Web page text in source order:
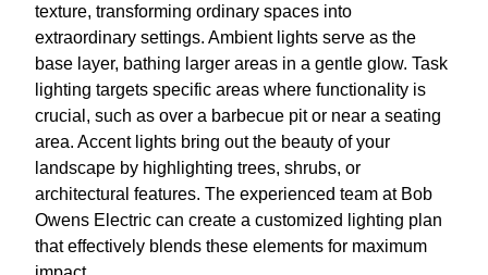
texture, transforming ordinary spaces into
extraordinary settings. Ambient lights serve as the
base layer, bathing larger areas in a gentle glow. Task
lighting targets specific areas where functionality is
crucial, such as over a barbecue pit or near a seating
area. Accent lights bring out the beauty of your
landscape by highlighting trees, shrubs, or
architectural features. The experienced team at Bob
Owens Electric can create a customized lighting plan
that effectively blends these elements for maximum